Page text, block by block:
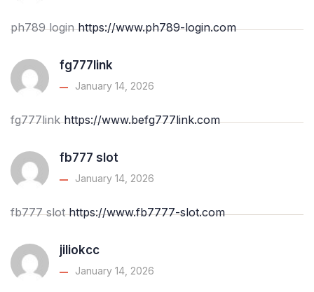
ph789 loginhttps://www.ph789-login.com
fg777link
January 14, 2026
fg777linkhttps://www.befg777link.com
fb777 slot
January 14, 2026
fb777 slothttps://www.fb7777-slot.com
jiliokcc
January 14, 2026